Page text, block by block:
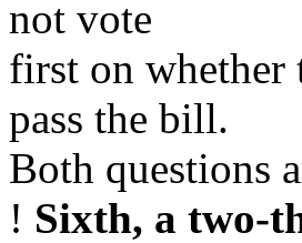
not vote
first on whether
pass the bill.
Both questions
! Sixth, a two-